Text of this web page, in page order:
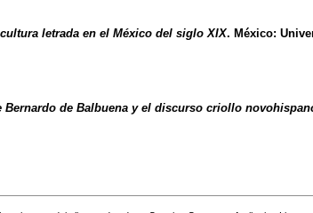
letrada en el México del siglo XIX. México:
Bernardo de Balbuena y el discurso criollo